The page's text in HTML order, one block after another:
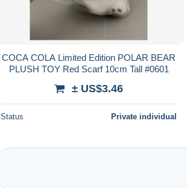
COCA COLA Limited Edition POLAR BEAR
PLUSH TOY Red Scarf 10cm Tall #0601
± US$3.46
Status Private individual